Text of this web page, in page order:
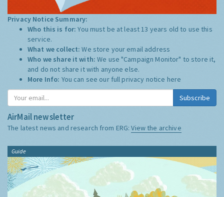
Privacy Notice Summary:
Who this is for:You must be at least 13 years old to use this
service.
What we collect:We store your email address
Who we share it with:We use "Campaign Monitor" to store it,
and do not share it with anyone else.
More Info: You can see our full privacy notice here
Subscribe
AirMail newsletter
The latest news and research from ERG:View the archive
Guide